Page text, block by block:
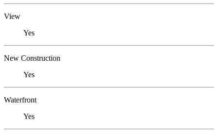
View
Yes
New Construction
Yes
Waterfront
Yes